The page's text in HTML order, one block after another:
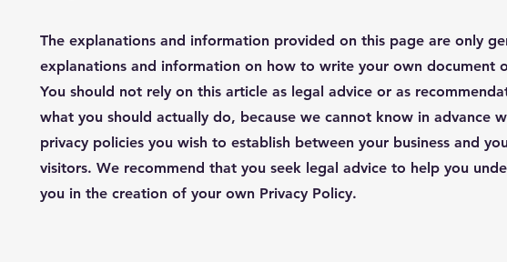
The explanations and information provided on this page are only
explanations and information on how to write your own document
You should not rely on this article as legal advice or as
what you should actually do, because we cannot know in advance
privacy policies you wish to establish between your business and
visitors. We recommend that you seek legal advice to help you
you in the creation of your own Privacy Policy.